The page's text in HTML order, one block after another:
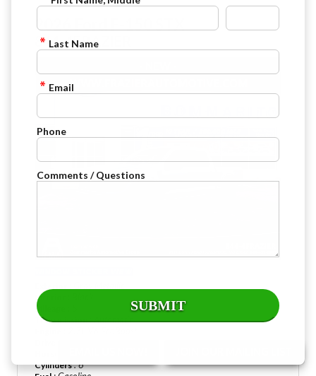
2026 Ford F-150 STX
844-4FRAZIER
Interior
Mileage
Transmission: Automatic
Cylinders: 6
Last Name
Email
Phone
Comments / Questions